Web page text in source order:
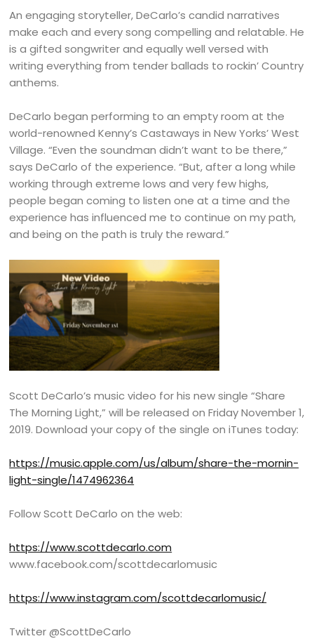
An engaging storyteller, DeCarlo’s candid narratives
make each and every song compelling and relatable. He
is a gifted songwriter and equally well versed with
writing everything from tender ballads to rockin’ Country
anthems.
DeCarlo began performing to an empty room at the
world-renowned Kenny’s Castaways in New Yorks’ West
Village. “Even the soundman didn’t want to be there,”
says DeCarlo of the experience. “But, after a long while
working through extreme lows and very few highs,
people began coming to listen one at a time and the
experience has influenced me to continue on my path,
and being on the path is truly the reward.”
Scott DeCarlo’s music video for his new single “Share
The Morning Light,” will be released on Friday November 1,
2019. Download your copy of the single on iTunes today:
https://music.apple.com/us/album/share-the-mornin-
light-single/1474962364
Follow Scott DeCarlo on the web:
https://www.scottdecarlo.com
www.facebook.com/scottdecarlomusic
https://www.instagram.com/scottdecarlomusic/
Twitter @ScottDeCarlo